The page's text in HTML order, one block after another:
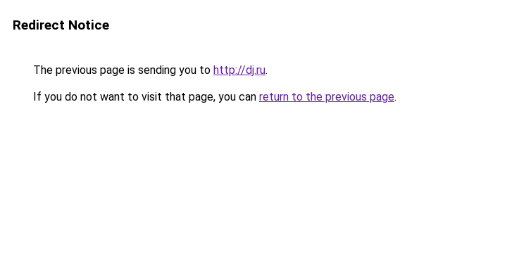
Redirect Notice
The previous page is sending you to http://dj.ru.
If you do not want to visit that page, you can return to the previous page.